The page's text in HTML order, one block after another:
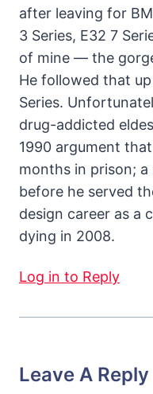
after leaving for
3 Series, E32 7
of mine — the
He followed that
Series.
drug-addicted
1990 argument
months in prison;
before he served
design career as a
dying in 2008.
Log in to Reply
Leave A Reply